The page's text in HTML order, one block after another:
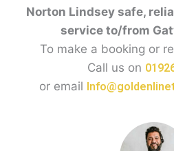
Norton Lindseysafe,
service to/from
To make a booking or
Call us on
or email